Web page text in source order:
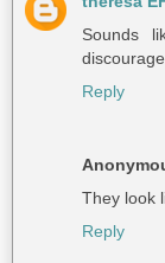
Sounds
Reply
They look
Reply